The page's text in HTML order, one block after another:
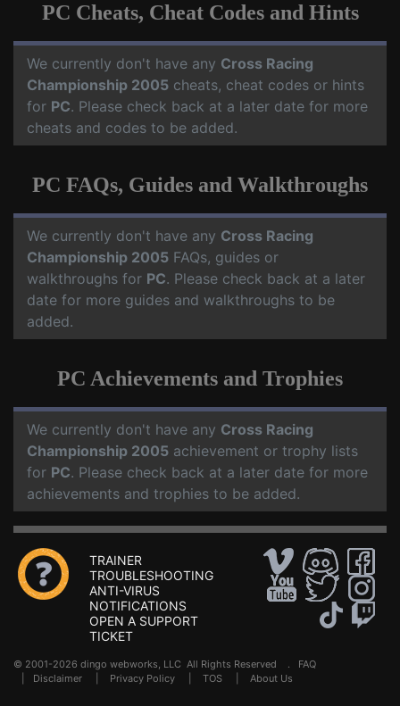
PC Cheats, Cheat Codes and Hints
We currently don't have any Cross Racing
Championship 2005 cheats, cheat codes or hints
for PC. Please check back at a later date for more
cheats and codes to be added.
PC FAQs, Guides and Walkthroughs
We currently don't have any Cross Racing
Championship 2005 FAQs, guides or
walkthroughs for PC. Please check back at a later
date for more guides and walkthroughs to be
added.
PC Achievements and Trophies
We currently don't have any Cross Racing
Championship 2005 achievement or trophy lists
for PC. Please check back at a later date for more
achievements and trophies to be added.
TRAINER
TROUBLESHOOTING
ANTI-VIRUS
NOTIFICATIONS
OPEN A SUPPORT
TICKET
© 2001-2026 dingo webworks, LLC All Rights Reserved . FAQ
Disclaimer Privacy Policy TOS About Us